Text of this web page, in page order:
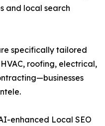
and local search
specifically tailored
roofing, electrical,
enhanced Local SEO